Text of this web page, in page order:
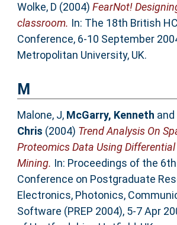
Wolke, D (2004) FearNot!
classroom. In: The 18th British
Conference, 6-10 September
Metropolitan University, UK.
M
Malone, J, McGarry, Kenneth and
Chris (2004) Trend Analysis On
Proteomics Data Using
Mining. In: Proceedings of the 6th
Conference on Postgraduate
Electronics, Photonics,
Software (PREP 2004), 5-7 Apr